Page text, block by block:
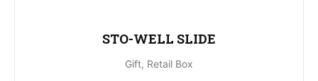
STO-WELL SLIDE
Gift, Retail Box